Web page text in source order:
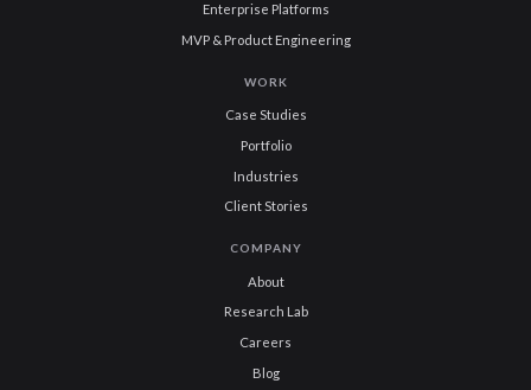
Enterprise Platforms
MVP & Product Engineering
WORK
Case Studies
Portfolio
Industries
Client Stories
COMPANY
About
Research Lab
Careers
Blog